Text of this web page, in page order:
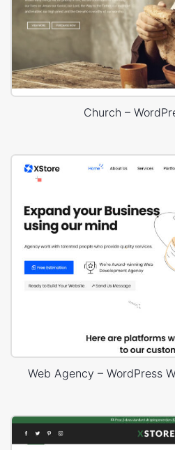
Church –
Web Agency – WordPress